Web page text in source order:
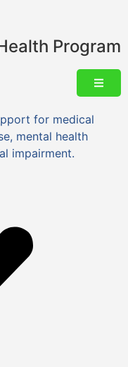
Program
for medical
mental health
impairment.